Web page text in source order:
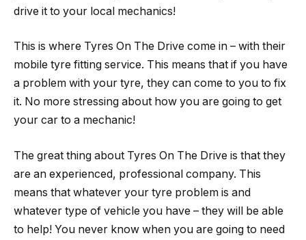
drive it to your local mechanics!
This is where Tyres On The Drive come in – with their
mobile tyre fitting service. This means that if you have
a problem with your tyre, they can come to you to fix
it. No more stressing about how you are going to get
your car to a mechanic!
The great thing about Tyres On The Drive is that they
are an experienced, professional company. This
means that whatever your tyre problem is and
whatever type of vehicle you have – they will be able
to help! You never know when you are going to need